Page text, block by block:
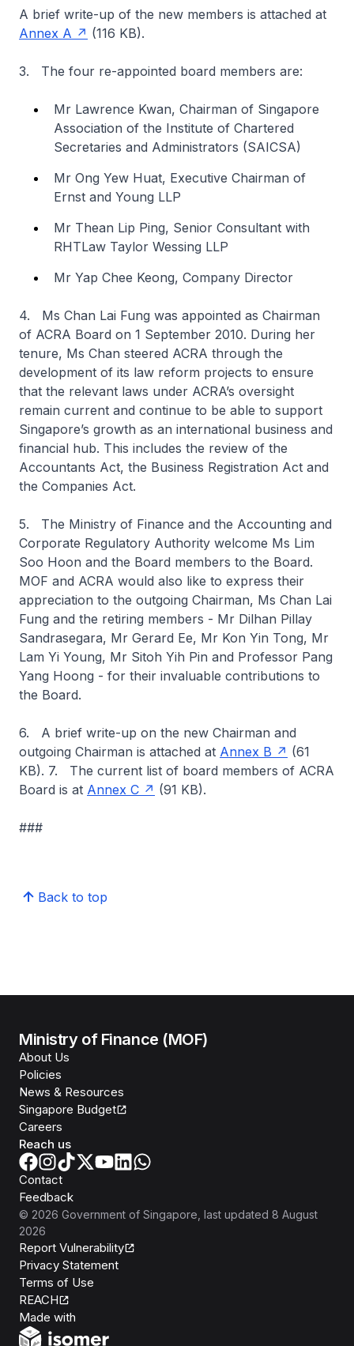
A brief write-up of the new members is attached at
Annex A
(116 KB).
3. The four re-appointed board members are:
Mr Lawrence Kwan, Chairman of Singapore
Association of the Institute of Chartered
Secretaries and Administrators (SAICSA)
Mr Ong Yew Huat, Executive Chairman of
Ernst and Young LLP
Mr Thean Lip Ping, Senior Consultant with
RHTLaw Taylor Wessing LLP
Mr Yap Chee Keong, Company Director
4. Ms Chan Lai Fung was appointed as Chairman
of ACRA Board on 1 September 2010. During her
tenure, Ms Chan steered ACRA through the
development of its law reform projects to ensure
that the relevant laws under ACRA’s oversight
remain current and continue to be able to support
Singapore’s growth as an international business and
financial hub. This includes the review of the
Accountants Act, the Business Registration Act and
the Companies Act.
5. The Ministry of Finance and the Accounting and
Corporate Regulatory Authority welcome Ms Lim
Soo Hoon and the Board members to the Board.
MOF and ACRA would also like to express their
appreciation to the outgoing Chairman, Ms Chan Lai
Fung and the retiring members - Mr Dilhan Pillay
Sandrasegara, Mr Gerard Ee, Mr Kon Yin Tong, Mr
Lam Yi Young, Mr Sitoh Yih Pin and Professor Pang
Yang Hoong - for their invaluable contributions to
the Board.
6. A brief write-up on the new Chairman and
outgoing Chairman is attached at Annex B
(61
KB). 7. The current list of board members of ACRA
Board is at Annex C (91 KB).
###
Back to top
Ministry of Finance (MOF)
About Us
Policies
News & Resources
Singapore Budget
Careers
Reach us
Contact
Feedback
© 2026 Government of Singapore , last updated 8 August
2026
Report Vulnerability
Privacy Statement
Terms of Use
REACH
Made with